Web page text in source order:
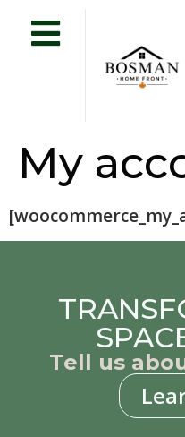
My
Tell us